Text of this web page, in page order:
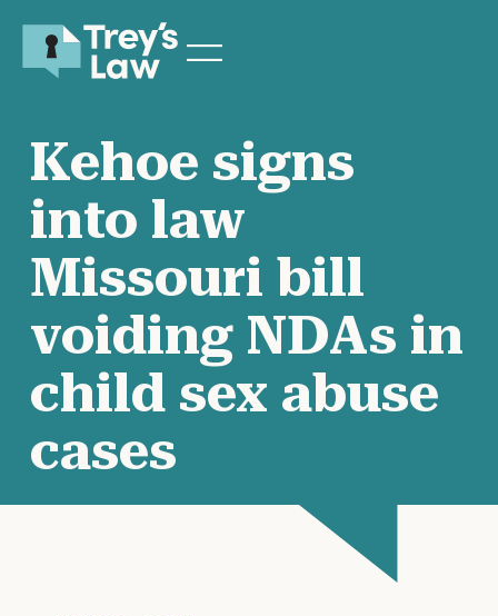
Kehoe signs
into law
Missouri bill
voiding NDAs in
child sex abuse
cases